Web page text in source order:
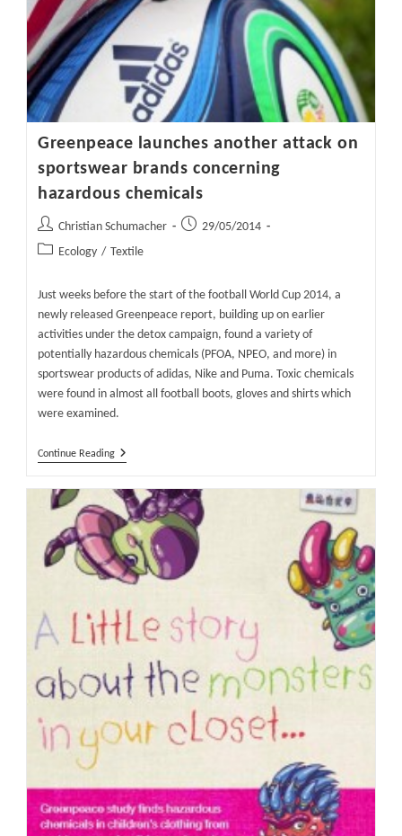
Greenpeace launches another attack on
sportswear brands concerning
hazardous chemicals
Post
author:
Christian Schumacher
Post 29/05/2014
Post Ecology / Textile
Just weeks before the start of the football World Cup 2014, a
newly released Greenpeace report, building up on earlier
activities under the detox campaign, found a variety of
potentially hazardous chemicals (PFOA, NPEO, and more) in
sportswear products of adidas, Nike and Puma. Toxic chemicals
were found in almost all football boots, gloves and shirts which
were examined.
Continue ReadingGreenpeace
Launches
Attack
On
Sportswear
Brands
Concerning
Hazardous
Chemicals